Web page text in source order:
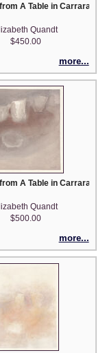
A Table in Carrara
Quandt
$450.00
more...
A Table in Carrara
Quandt
$500.00
more...